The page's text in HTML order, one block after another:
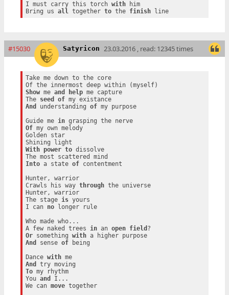
I must carry this torch with him
Bring us all together to the finish line
#15030 Satyricon 23.03.2016 , read: 12345 times
Take me down to the core
Show me and help me capture
The seed of
my existance
And
understanding of my purpose
Guide me in
grasping the nerve
Of my own melody
Golden star
With
power to dissolve
Into a state of contentment
Hunter, warrior
Crawls his way through the universe
Hunter, warrior
The stage is yours
I can no longer rule
Who made who...
A few naked trees in an open field
Or something with
a higher purpose
And
sense of being
Dance with
me
And
To my rhythm
You and
I...
We can move together